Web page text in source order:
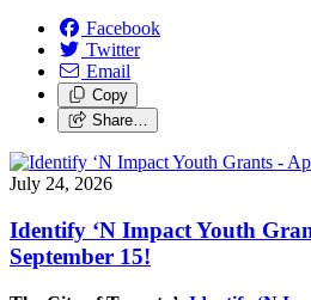
Facebook
Twitter
Email
Copy
Share…
July 24, 2026
Identify ‘N Impact Youth
September 15!